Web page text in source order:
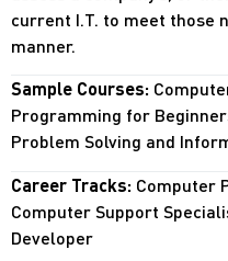
current I.T. to meet those
manner.
Sample Courses:
Programming for
Problem Solving and
Career Tracks: Computer
Computer Support
Developer